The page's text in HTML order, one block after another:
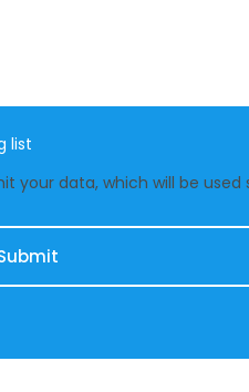
list
data, which will be used